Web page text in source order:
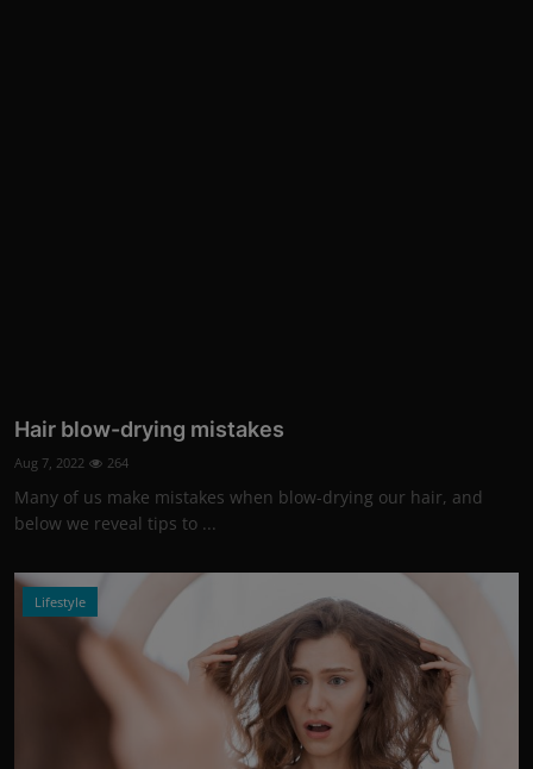
Hair blow-drying mistakes
Aug 7, 2022 264
Many of us make mistakes when blow-drying our hair, and
below we reveal tips to ...
Lifestyle